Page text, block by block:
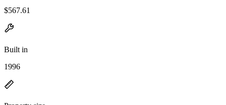
$567.61
Built in
1996